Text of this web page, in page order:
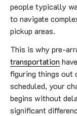
people typically
to navigate
pickup areas.
This is why pre-
transportation
figuring things out
scheduled, your
begins without
significant